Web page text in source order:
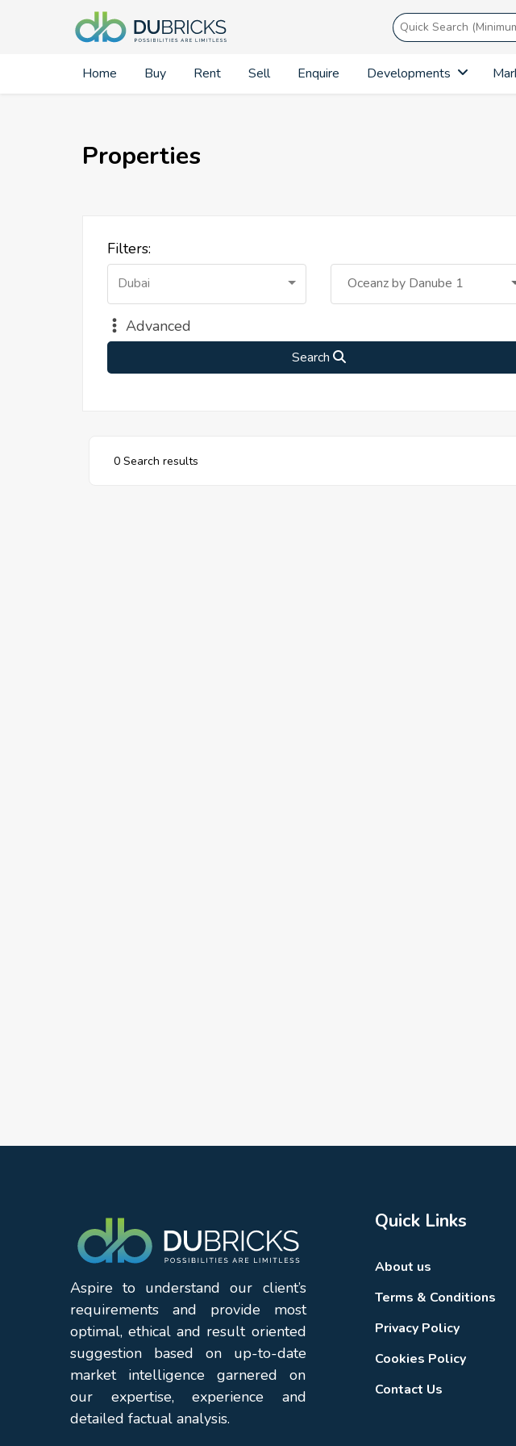
Home Buy Rent Sell Enquire Developments
Properties
Filters:
Dubai Oceanz by Danube 1
Advanced
Search
0 Search results
Aspire to understand our client’s
requirements and provide most
optimal, ethical and result oriented
suggestion based on up-to-date
market intelligence garnered on
our expertise, experience and
detailed factual analysis.
Quick Links
About us
Terms & Conditions
Privacy Policy
Cookies Policy
Contact Us